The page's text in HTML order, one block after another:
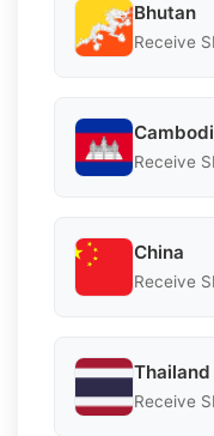
Bhutan
Receive
Receive
China
Receive
Thailand
Receive